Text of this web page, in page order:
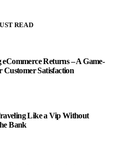
READ
Returns – A Game-
Customer Satisfaction
Like a Vip Without
Bank